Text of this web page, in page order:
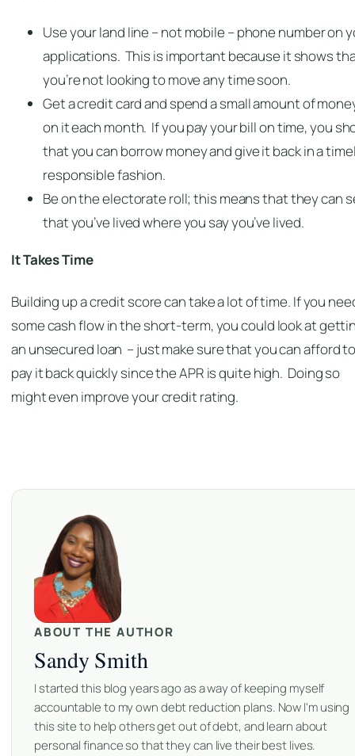
Use your land line –not mobile – phone number on
applications. This is important because it shows
you’re not looking to move any time soon.
Get a credit card and spend a small amount of
on it each month. If you pay your bill on time, you
that you can borrow money and give it back in a
responsible fashion.
Be on the electorate roll; this means that they can
that you’ve lived where you say you’ve lived.
It Takes Time
Building up a credit score can take a lot of time. If you
some cash flow in the short-term, you could look at
an unsecured loan – just make sure that you can afford
pay it back quickly since the APR is quite high. Doing so
might even improve your credit rating.
ABOUT THE AUTHOR
Sandy Smith
I started this blog years ago as a way of keeping myself
accountable to my own debt reduction plans. Now I'm using
this site to help others get out of debt, and learn about
personal finance so that they can live their best lives.